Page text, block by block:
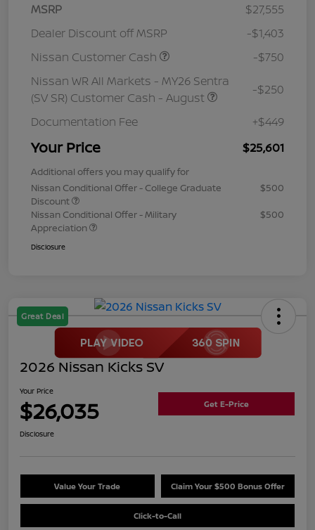
MSRP
$27,555
Dealer Discount off MSRP
-$1,403
Nissan Customer Cash
-$750
Nissan WR All Markets - MY26 Sentra
(SV SR) Customer Cash - August
-$250
Documentation Fee +$449
Your Price $25,601
Additional offers you may qualify for
Nissan Conditional Offer - College Graduate
Discount
$500
Nissan Conditional Offer - Military
Appreciation
$500
Disclosure
Great Deal
2026 Nissan Kicks SV
Your Price
$26,035 Get E-Price
Disclosure
Value Your Trade Claim Your $500 Bonus Offer
Click-to-Call